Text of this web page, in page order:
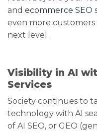
and ecommerce SEO
even more
next level.
Visibility in AI
Services
Society continues to
technology with AI
of AI SEO, or GEO